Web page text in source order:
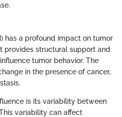
has a profound impact on tumor
provides structural support and
tumor behavior. The
in the presence of cancer,
is its variability between
variability can affect